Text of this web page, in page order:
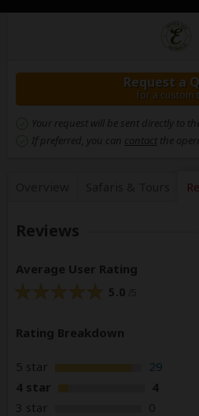
Request a
for a custom
Your request will be sent directly to
If preferred, you can contact the
Reviews
Average User Rating
5.0
Rating Breakdown
5 star
29
4 star
4
3 star
0